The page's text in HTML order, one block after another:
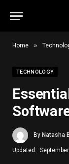
Home »
TECHNOLOGY
By Natasha
Updated: